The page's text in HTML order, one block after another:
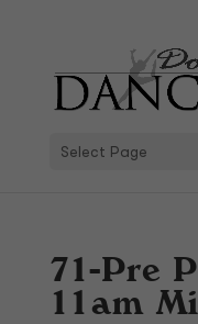
Select Page
71-Pre
11am